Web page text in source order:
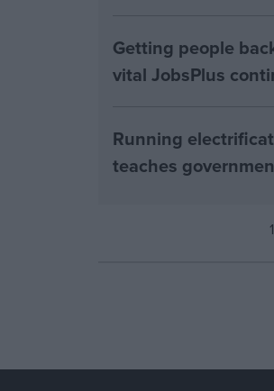
Getting people
vital JobsPlus
Running
teaches
1